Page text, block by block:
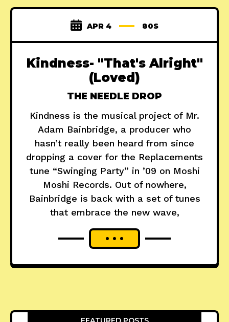
APR 4 80S
Kindness- "That's Alright"
(Loved)
THE NEEDLE DROP
Kindness is the musical project of Mr.
Adam Bainbridge, a producer who
hasn’t really been heard from since
dropping a cover for the Replacements
tune “Swinging Party” in ’09 on Moshi
Moshi Records. Out of nowhere,
Bainbridge is back with a set of tunes
that embrace the new wave,